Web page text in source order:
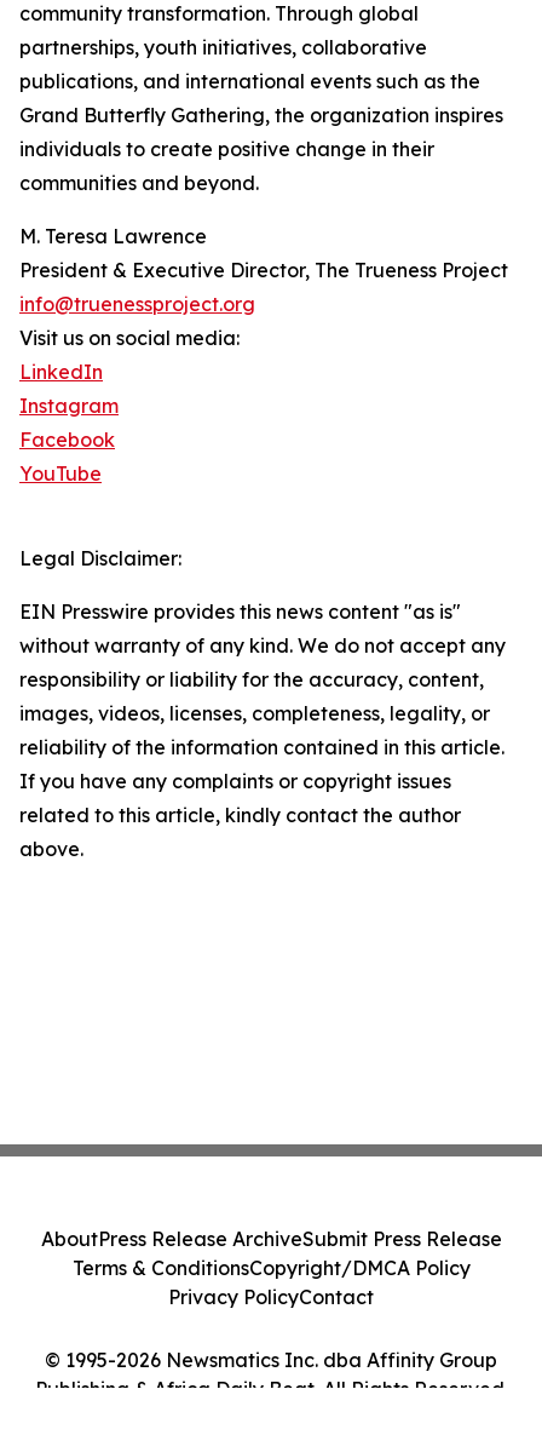
community transformation. Through global
partnerships, youth initiatives, collaborative
publications, and international events such as the
Grand Butterfly Gathering, the organization inspires
individuals to create positive change in their
communities and beyond.
M. Teresa Lawrence
President & Executive Director, The Trueness Project
info@truenessproject.org
Visit us on social media:
LinkedIn
Instagram
Facebook
YouTube
Legal Disclaimer:
EIN Presswire provides this news content "as is"
without warranty of any kind. We do not accept any
responsibility or liability for the accuracy, content,
images, videos, licenses, completeness, legality, or
reliability of the information contained in this article.
If you have any complaints or copyright issues
related to this article, kindly contact the author
above.
© 1995-2026 Newsmatics Inc. dba Affinity Group
Publishing & Africa Daily Beat. All Rights Reserved.
AboutPress Release ArchiveSubmit Press Release
Terms & ConditionsCopyright/DMCA Policy
Privacy PolicyContact